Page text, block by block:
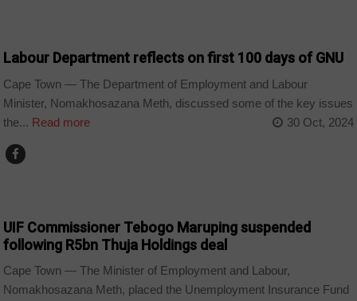
Labour Department reflects on first 100 days of GNU
Cape Town — The Department of Employment and Labour
Minister, Nomakhosazana Meth, discussed some of the key issues
the... Read more 30 Oct, 2024
UIF Commissioner Tebogo Maruping suspended
following R5bn Thuja Holdings deal
Cape Town — The Minister of Employment and Labour,
Nomakhosazana Meth, placed the Unemployment Insurance Fund